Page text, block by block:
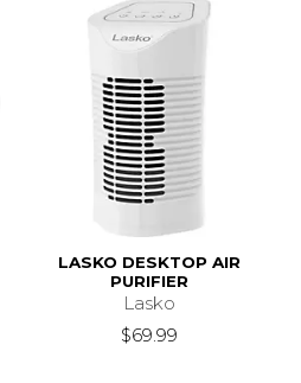
LASKO DESKTOP AIR
PURIFIER
Lasko
$69.99